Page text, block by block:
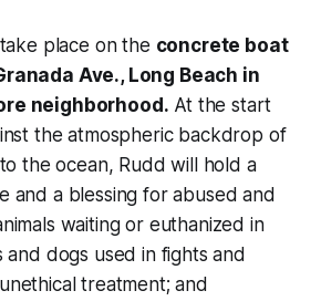
place on the concrete boat
Ave., Long Beach in
neighborhood. At the start
the atmospheric backdrop of
the ocean, Rudd will hold a
and a blessing for abused and
waiting or euthanized in
and dogs used in fights and
treatment; and